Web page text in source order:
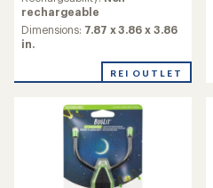
rechargeable
Dimensions: 7.87 x 3.86 x 3.86
in.
REI OUTLET